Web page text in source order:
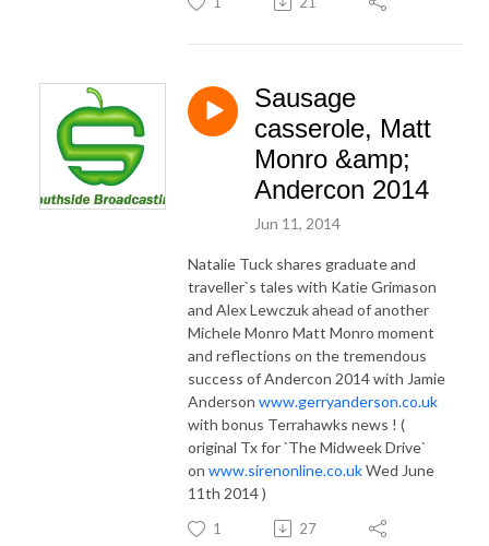
Sausage
casserole, Matt
Monro &amp;
Andercon 2014
Jun 11, 2014
Natalie Tuck shares graduate and
traveller`s tales with Katie Grimason
and Alex Lewczuk ahead of another
Michele Monro Matt Monro moment
and reflections on the tremendous
success of Andercon 2014 with Jamie
Anderson www.gerryanderson.co.uk
with bonus Terrahawks news ! (
original Tx for `The Midweek Drive`
on www.sirenonline.co.ukWed June
11th 2014 )
1 27